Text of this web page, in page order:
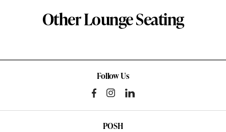
Other Lounge Seating
Follow Us
POSH